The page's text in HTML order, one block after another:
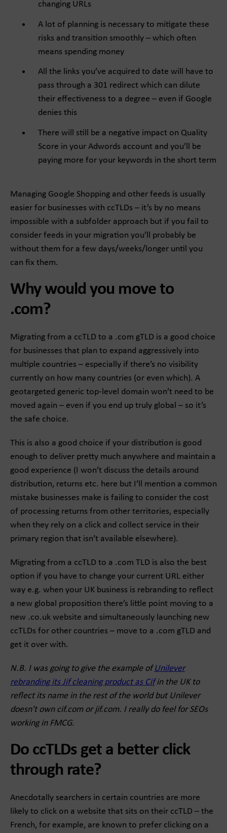
changing URLs
A lot of planning is necessary to mitigate these
risks and transition smoothly – which often
means spending money
All the links you’ve acquired to date will have to
pass through a 301 redirect which can dilute
their effectiveness to a degree – even if Google
denies this
There will still be a negative impact on Quality
Score in your Adwords account and you’ll be
paying more for your keywords in the short term
Managing Google Shopping and other feeds is usually
easier for businesses with ccTLDs – it’s by no means
impossible with a subfolder approach but if you fail to
consider feeds in your migration you’ll probably be
without them for a few days/weeks/longer until you
can fix them.
Why would you move to
.com?
Migrating from a ccTLD to a .com gTLD is a good choice
for businesses that plan to expand aggressively into
multiple countries – especially if there’s no visibility
currently on how many countries (or even which). A
geotargeted generic top-level domain won’t need to be
moved again – even if you end up truly global – so it’s
the safe choice.
This is also a good choice if your distribution is good
enough to deliver pretty much anywhere and maintain a
good experience (I won’t discuss the details around
distribution, returns etc. here but I’ll mention a common
mistake businesses make is failing to consider the cost
of processing returns from other territories, especially
when they rely on a click and collect service in their
primary region that isn’t available elsewhere).
Migrating from a ccTLD to a .com TLD is also the best
option if you have to change your current URL either
way e.g. when your UK business is rebranding to reflect
a new global proposition there’s little point moving to a
new .co.uk website and simultaneously launching new
ccTLDs for other countries – move to a .com gTLD and
get it over with.
N.B. I was going to give the example ofUnilever
rebranding its Jif cleaning product as Cifin the UK to
reflect its name in the rest of the world but Unilever
doesn’t own cif.com or jif.com. I really do feel for SEOs
working in FMCG.
Do ccTLDs get a better click
through rate?
Anecdotally searchers in certain countries are more
likely to click on a website that sits on their ccTLD – the
French, for example, are known to prefer clicking on a